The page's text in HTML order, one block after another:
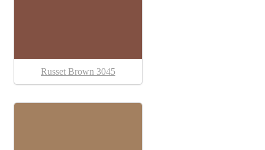
Russet Brown 3045